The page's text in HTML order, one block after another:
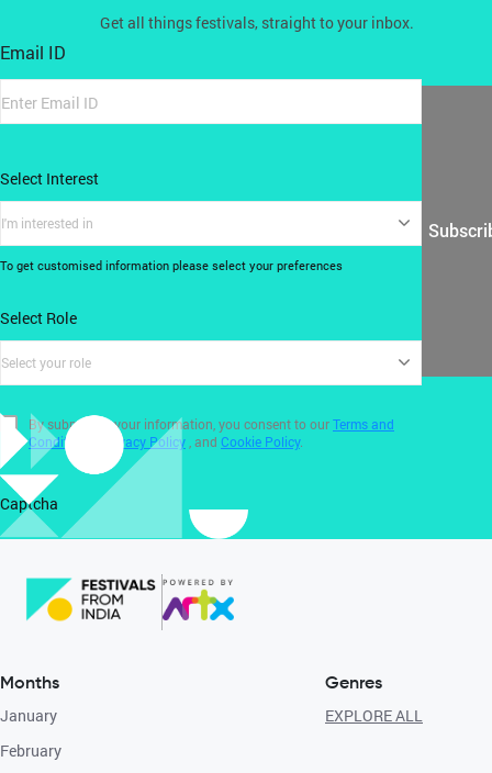
Get all things festivals, straight to your inbox.
Email ID
Select Interest
I'm interested in
To get customised information please select your preferences
Select Role
Select your role
By submitting your information, you consent to ourTerms and
Conditions
Privacy Policy , and Cookie Policy.
Captcha
Months
January
February
Genres
EXPLORE ALL